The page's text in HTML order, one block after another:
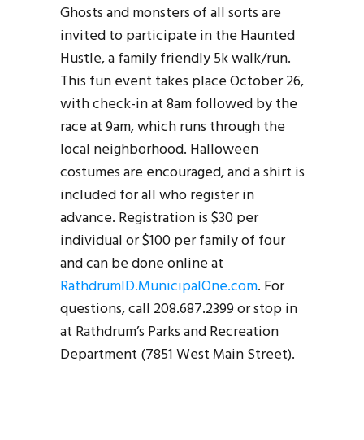
Ghosts and monsters of all sorts are
invited to participate in the Haunted
Hustle, a family friendly 5k walk/run.
This fun event takes place October 26,
with check-in at 8am followed by the
race at 9am, which runs through the
local neighborhood. Halloween
costumes are encouraged, and a shirt is
included for all who register in
advance. Registration is $30 per
individual or $100 per family of four
and can be done online at
RathdrumID.MunicipalOne.com. For
questions, call 208.687.2399 or stop in
at Rathdrum’s Parks and Recreation
Department (7851 West Main Street).